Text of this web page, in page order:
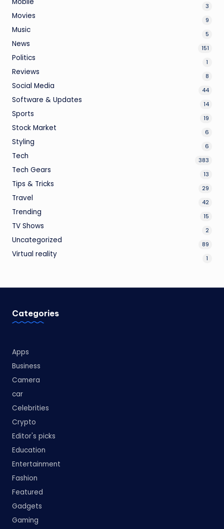
3
Movies 9
Music 5
News 151
Politics 1
Reviews 8
Social Media 44
Software & Updates 14
Sports 19
Stock Market 6
Styling 6
Tech 383
Tech Gears 13
Tips & Tricks 29
Travel 42
Trending 15
TV Shows 2
Uncategorized 89
Virtual reality 1
Categories
Apps
Business
Camera
car
Celebrities
Crypto
Editor's picks
Education
Entertainment
Fashion
Featured
Gadgets
Gaming